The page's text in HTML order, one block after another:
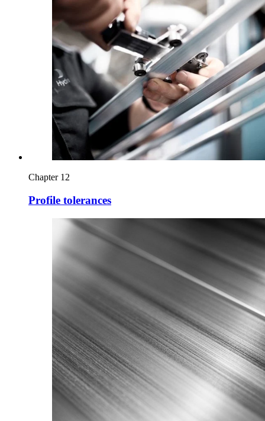
Chapter 12
Profile tolerances